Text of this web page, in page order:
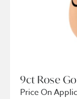
9ct Rose
Price On